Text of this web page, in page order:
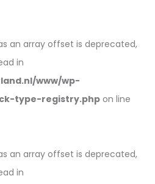
an array offset is deprecated,
in
www/wp-
type-registry.php on line
an array offset is deprecated,
in